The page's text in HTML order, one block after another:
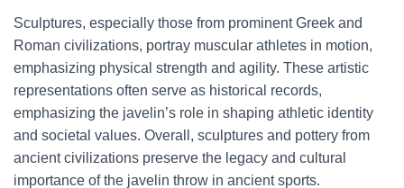
Sculptures, especially those from prominent Greek and
Roman civilizations, portray muscular athletes in motion,
emphasizing physical strength and agility. These artistic
representations often serve as historical records,
emphasizing the javelin’s role in shaping athletic identity
and societal values. Overall, sculptures and pottery from
ancient civilizations preserve the legacy and cultural
importance of the javelin throw in ancient sports.